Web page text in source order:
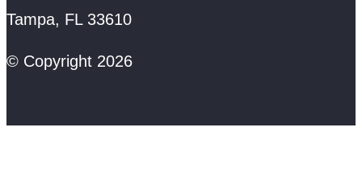
Tampa, FL 33610
© Copyright 2026